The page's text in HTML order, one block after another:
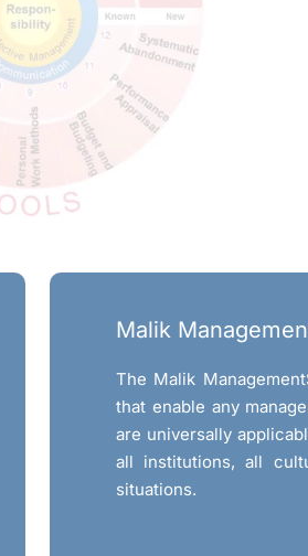
Malik
The Malik
that enable any
are universally
all institutions, all
situations.